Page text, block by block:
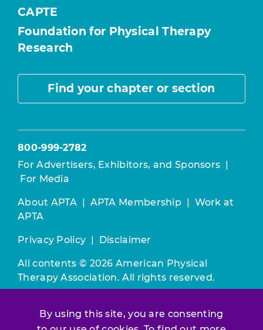
By using this site, you are consenting
CAPTE
Foundation for Physical Therapy
Research
Find your chapter or section
800-999-2782
For Advertisers, Exhibitors, and Sponsors |
For Media
About APTA | APTA Membership | Work at
APTA
Privacy Policy | Disclaimer
All contents © 2026 American Physical
Therapy Association. All rights reserved.
constitutes acceptance of ourTerms &